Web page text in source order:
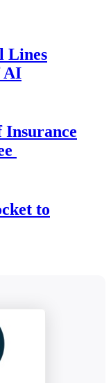
Lines
AI
Insurance
to